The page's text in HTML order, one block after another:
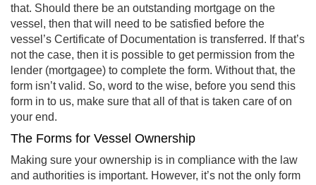
that. Should there be an outstanding mortgage on the
vessel, then that will need to be satisfied before the
vessel’s Certificate of Documentation is transferred. If that’s
not the case, then it is possible to get permission from the
lender (mortgagee) to complete the form. Without that, the
form isn’t valid. So, word to the wise, before you send this
form in to us, make sure that all of that is taken care of on
your end.
The Forms for Vessel Ownership
Making sure your ownership is in compliance with the law
and authorities is important. However, it’s not the only form